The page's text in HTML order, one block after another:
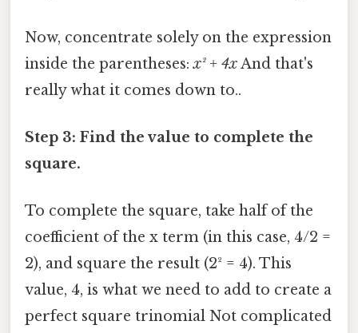
Now, concentrate solely on the expression
inside the parentheses:x² + 4xAnd that's
really what it comes down to..
Step 3: Find the value to complete the
square.
To complete the square, take half of the
coefficient of the x term (in this case, 4/2 =
2), and square the result (2² = 4). This
value, 4, is what we need to add to create a
perfect square trinomial Not complicated